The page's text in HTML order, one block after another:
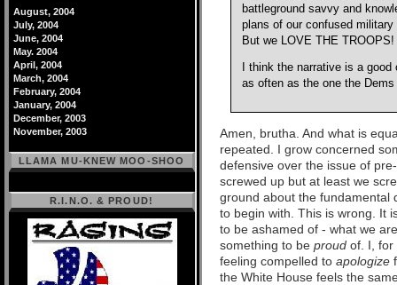
battleground savvy and
plans of our confused
But we LOVE THE TROOPS!
I think the narrative is a
as often as the one the
Amen, brutha. And what is
repeated. I grow concerned
defensive over the issue of
screwed up but at least we
ground about the fundamental
to begin with. This is wrong. It
to be ashamed of - what we
something to be proud of. I, for
feeling compelled to apologize
the White House feels the
August, 2004
July, 2004
June, 2004
May. 2004
April, 2004
March, 2004
February, 2004
January, 2004
December, 2003
November, 2003
LLAMA MU-KNEW MOO-SHOO
R.I.N.O. & PROUD!